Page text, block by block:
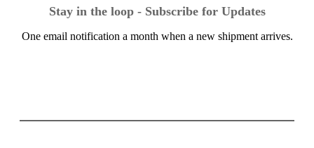
Stay in the loop - Subscribe for Updates
One email notification a month when a new shipment arrives.